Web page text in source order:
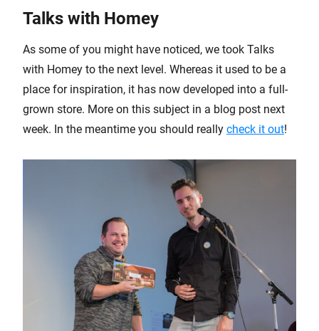
Talks with Homey
As some of you might have noticed, we took Talks
with Homey to the next level. Whereas it used to be a
place for inspiration, it has now developed into a full-
grown store. More on this subject in a blog post next
week. In the meantime you should really check it out!